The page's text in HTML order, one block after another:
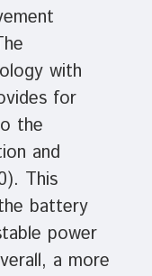
with
for
the
and
This
battery
power
a more